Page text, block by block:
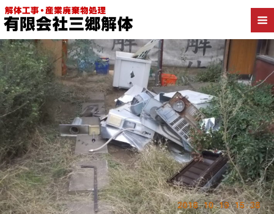
Back to 我孫子市白山 木造解体